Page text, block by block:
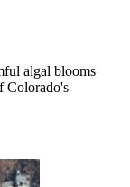
algal blooms
Colorado's